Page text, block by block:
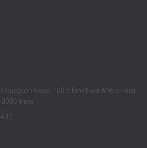
Gurgaon Road 100 ft lane Near Metro Pillar
India